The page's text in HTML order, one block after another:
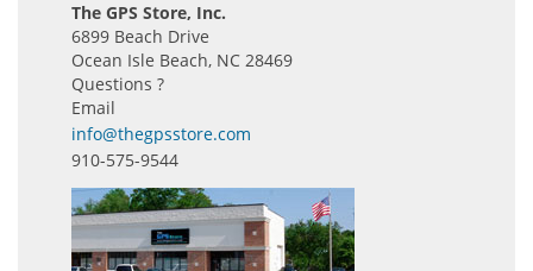
The GPS Store, Inc.
6899 Beach Drive
Ocean Isle Beach, NC 28469
Questions ?
Email
info@thegpsstore.com
910-575-9544